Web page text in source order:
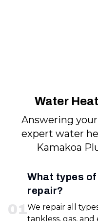
Water
Answering
expert water
Kamakoa
01
What types
repair?
We repair all
tankless, gas,